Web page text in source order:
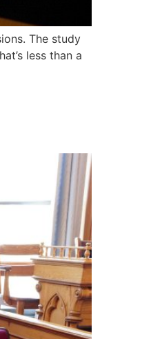
The study
less than a